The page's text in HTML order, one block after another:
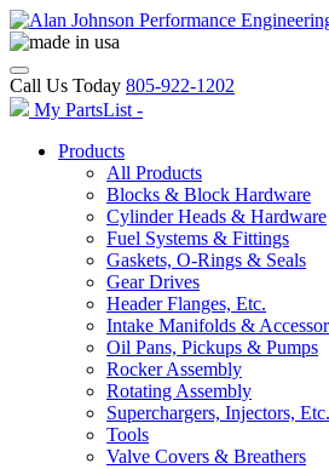
Call Us Today 805-922-1202
My PartsList -
Products
All Products
Blocks & Block Hardware
Cylinder Heads & Hardware
Fuel Systems & Fittings
Gaskets, O-Rings & Seals
Gear Drives
Header Flanges, Etc.
Intake Manifolds &
Oil Pans, Pickups & Pumps
Rocker Assembly
Rotating Assembly
Superchargers, Injectors, Etc.
Tools
Valve Covers & Breathers